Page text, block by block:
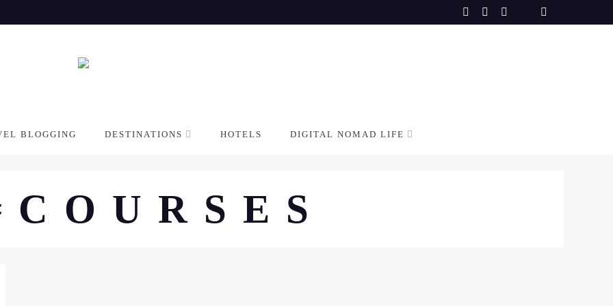
BLOGGING DESTINATIONS HOTELS DIGITAL NOMAD LIFE